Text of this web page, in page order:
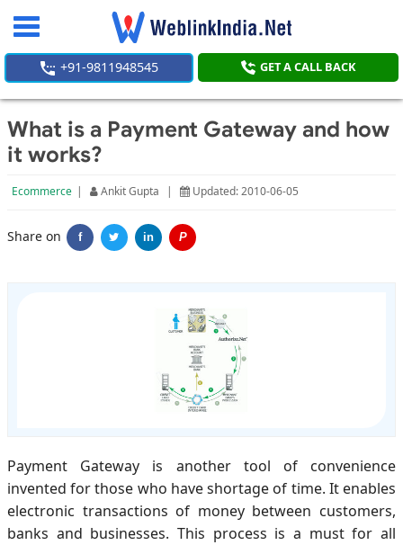
Toggle
+91-9811948545 GET A CALL BACK
What is a Payment Gateway and how
it works?
Ecommerce | Ankit Gupta | Updated: 2010-06-05
Share on f in P
Payment Gateway is another tool of convenience
invented for those who have shortage of time. It enables
electronic transactions of money between customers,
banks and businesses. This process is a must for all